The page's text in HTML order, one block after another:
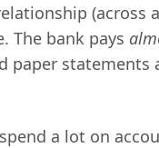
(across
The bank pays
paper statements
a lot on